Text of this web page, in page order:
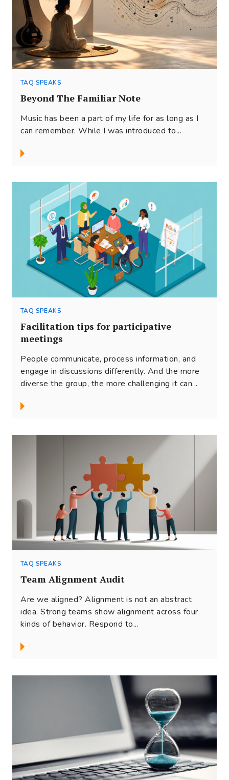
TAQ SPEAKS
Beyond The Familiar Note
Music has been a part of my life for as long as I
can remember. While I was introduced to...
TAQ SPEAKS
Facilitation tips for participative
meetings
People communicate, process information, and
engage in discussions differently. And the more
diverse the group, the more challenging it can...
TAQ SPEAKS
Team Alignment Audit
Are we aligned? Alignment is not an abstract
idea. Strong teams show alignment across four
kinds of behavior. Respond to...